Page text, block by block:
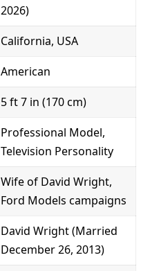
2026)
California, USA
American
5 ft 7 in (170 cm)
Professional Model,
Television Personality
Wife of David Wright,
Ford Models campaigns
David Wright (Married
December 26, 2013)